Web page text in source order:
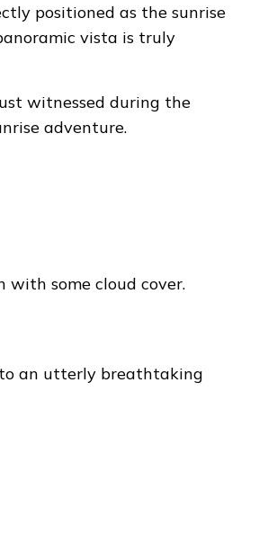
positioned as the sunrise
vista is truly
witnessed during the
adventure.
with some cloud cover.
an utterly breathtaking